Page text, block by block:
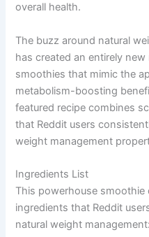
overall health.
The buzz around natural
has created an entirely
smoothies that mimic the
metabolism-boosting
featured recipe combines
that Reddit users
weight management
Ingredients List
This powerhouse smoothie
ingredients that Reddit
natural weight management: